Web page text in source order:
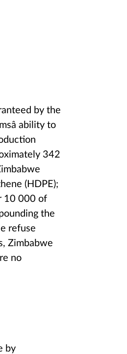
by the
ability to
342
(HDPE);
10 000 of
the
refuse
Zimbabwe
no
by